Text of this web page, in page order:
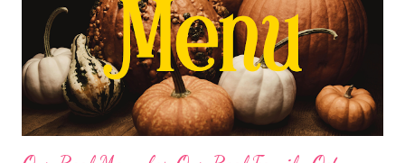
Peppermint Fudge Bundt Cake Peanut butter Frito No bake
Cookies Mini Peanut butter Cup Bottom Cheesecakes